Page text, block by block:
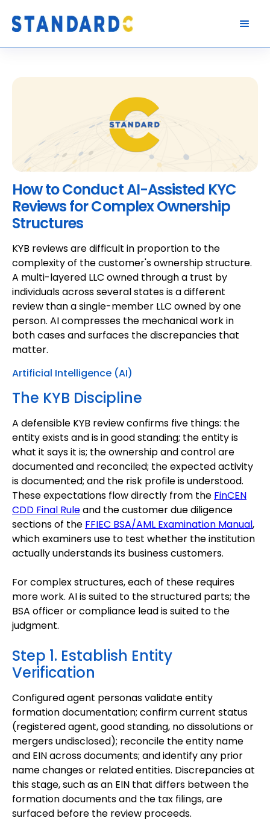
How to Conduct AI-Assisted KYC
Reviews for Complex Ownership
Structures
KYB reviews are difficult in proportion to the
complexity of the customer's ownership structure.
A multi-layered LLC owned through a trust by
individuals across several states is a different
review than a single-member LLC owned by one
person. AI compresses the mechanical work in
both cases and surfaces the discrepancies that
matter.
Artificial Intelligence (AI)
The KYB Discipline
A defensible KYB review confirms five things: the
entity exists and is in good standing; the entity is
what it says it is; the ownership and control are
documented and reconciled; the expected activity
is documented; and the risk profile is understood.
These expectations flow directly from the FinCEN
CDD Final Ruleand the customer due diligence
sections of the FFIEC BSA/AML Examination Manual,
which examiners use to test whether the institution
actually understands its business customers.
For complex structures, each of these requires
more work. AI is suited to the structured parts; the
BSA officer or compliance lead is suited to the
judgment.
Step 1. Establish Entity
Verification
Configured agent personas validate entity
formation documentation; confirm current status
(registered agent, good standing, no dissolutions or
mergers undisclosed); reconcile the entity name
and EIN across documents; and identify any prior
name changes or related entities. Discrepancies at
this stage, such as an EIN that differs between the
formation documents and the tax filings, are
surfaced before the review proceeds.